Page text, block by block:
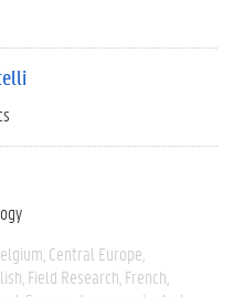
Central Europe
Field Research French